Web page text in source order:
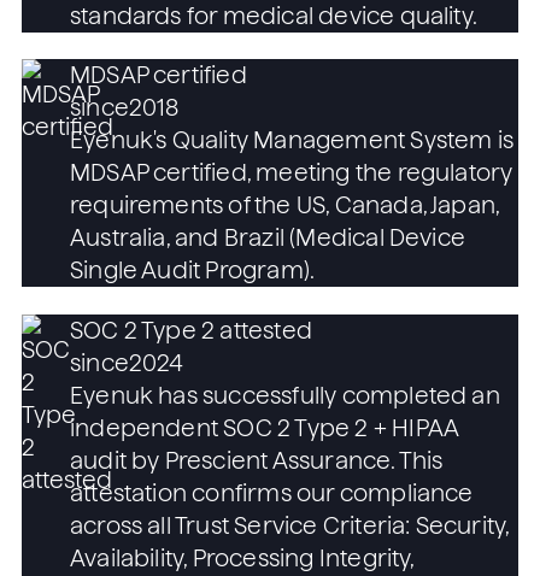
standards for medical device quality.
MDSAP certified
since2018
Eyenuk's Quality Management System is
MDSAP certified, meeting the regulatory
requirements of the US, Canada, Japan,
Australia, and Brazil (Medical Device
Single Audit Program).
SOC 2 Type 2 attested
since2024
Eyenuk has successfully completed an
independent SOC 2 Type 2 + HIPAA
audit by Prescient Assurance. This
attestation confirms our compliance
across all Trust Service Criteria: Security,
Availability, Processing Integrity,